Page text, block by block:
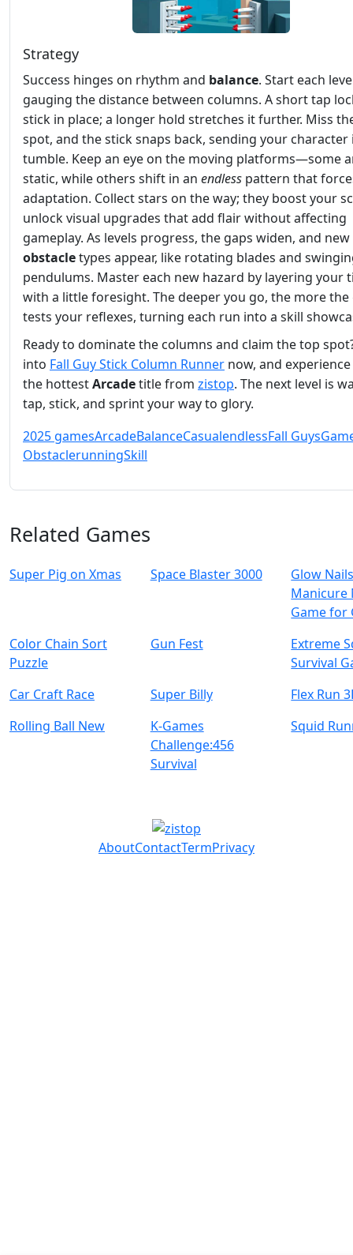
Strategy
Success hinges on rhythm and balance. Start each
gauging the distance between columns. A short tap
stick in place; a longer hold stretches it further. Miss
spot, and the stick snaps back, sending your character
tumble. Keep an eye on the moving platforms—some
static, while others shift in an endless pattern that
adaptation. Collect stars on the way; they boost your
unlock visual upgrades that add flair without affecting
gameplay. As levels progress, the gaps widen, and new
obstacletypes appear, like rotating blades and
pendulums. Master each new hazard by layering your
with a little foresight. The deeper you go, the more the
tests your reflexes, turning each run into a skill
Ready to dominate the columns and claim the top
into Fall Guy Stick Column Runner now, and experience
the hottestArcadetitle from zistop. The next level is
tap, stick, and sprint your way to glory.
2025 gamesArcadeBalanceCasualendlessFall Guys
ObstaclerunningSkill
Related Games
Super Pig on Xmas Space Blaster 3000
Glow
Manicure
Game for
Color Chain Sort
Puzzle
Gun Fest
Extreme
Survival
Car Craft Race
Super Billy
Flex Run
Rolling Ball New
K-Games
Challenge:456
Survival
Squid
AboutContactTermPrivacy